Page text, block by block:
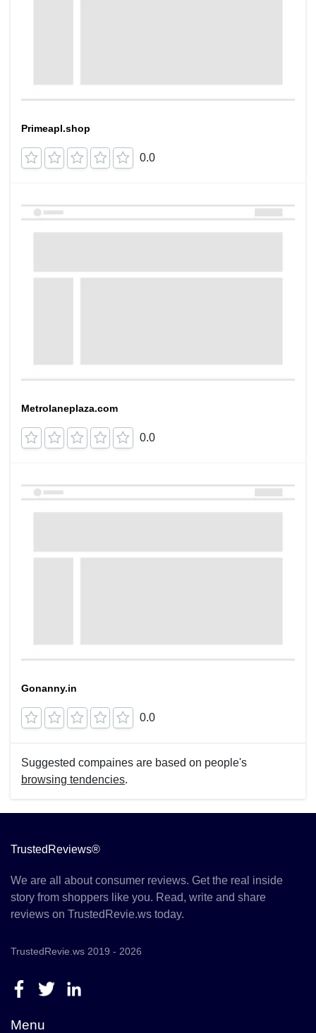
Primeapl.shop
0.0
Metrolaneplaza.com
0.0
Gonanny.in
0.0
Suggested compaines are based on people's
browsing tendencies.
TrustedReviews®
We are all about consumer reviews. Get the real inside
story from shoppers like you. Read, write and share
reviews on TrustedRevie.ws today.
TrustedRevie.ws 2019 - 2026
Menu